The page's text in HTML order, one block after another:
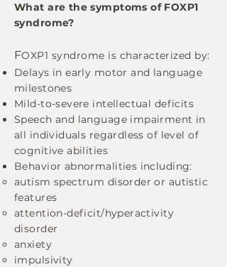
What are the symptoms of FOXP1
syndrome?
FOXP1 syndrome is characterized by:
Delays in early motor and language
milestones
Mild-to-severe intellectual deficits
Speech and language impairment in
all individuals regardless of level of
cognitive abilities
Behavior abnormalities including:
autism spectrum disorder or autistic
features
attention-deficit/hyperactivity
disorder
anxiety
impulsivity